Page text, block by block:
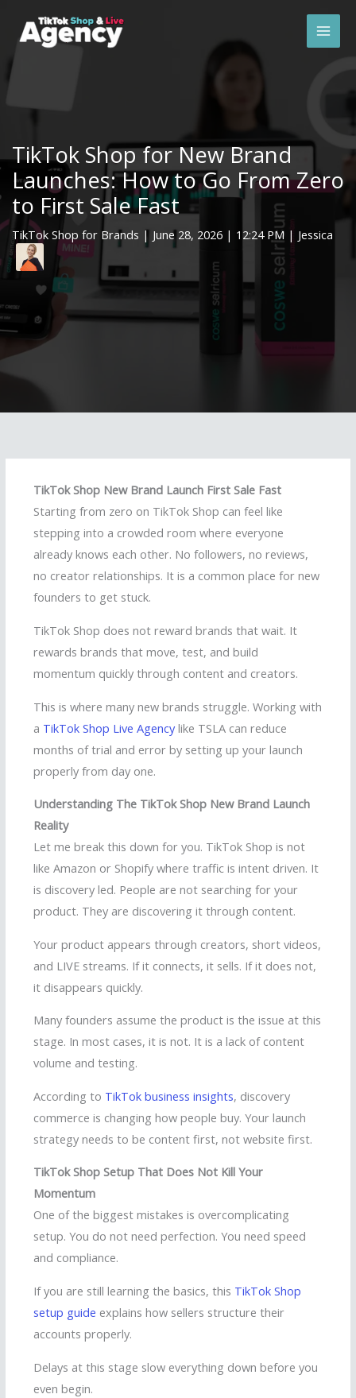
TikTok Shop for New Brand
Launches: How to Go From Zero
to First Sale Fast
TikTok Shop for Brands | June 28, 2026 | 12:24 PM | Jessica
TikTok Shop New Brand Launch First Sale Fast
Starting from zero on TikTok Shop can feel like
stepping into a crowded room where everyone
already knows each other. No followers, no reviews,
no creator relationships. It is a common place for new
founders to get stuck.
TikTok Shop does not reward brands that wait. It
rewards brands that move, test, and build
momentum quickly through content and creators.
This is where many new brands struggle. Working with
a TikTok Shop Live Agencylike TSLA can reduce
months of trial and error by setting up your launch
properly from day one.
Understanding The TikTok Shop New Brand Launch
Reality
Let me break this down for you. TikTok Shop is not
like Amazon or Shopify where traffic is intent driven. It
is discovery led. People are not searching for your
product. They are discovering it through content.
Your product appears through creators, short videos,
and LIVE streams. If it connects, it sells. If it does not,
it disappears quickly.
Many founders assume the product is the issue at this
stage. In most cases, it is not. It is a lack of content
volume and testing.
According to TikTok business insights, discovery
commerce is changing how people buy. Your launch
strategy needs to be content first, not website first.
TikTok Shop Setup That Does Not Kill Your
Momentum
One of the biggest mistakes is overcomplicating
setup. You do not need perfection. You need speed
and compliance.
If you are still learning the basics, this TikTok Shop
setup guide explains how sellers structure their
accounts properly.
Delays at this stage slow everything down before you
even begin.